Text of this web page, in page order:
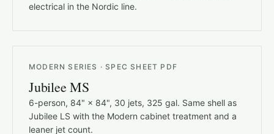
electrical in the Nordic line.
MODERN SERIES · SPEC SHEET PDF
Jubilee MS
6-person, 84" × 84", 30 jets, 325 gal. Same shell as
Jubilee LS with the Modern cabinet treatment and a
leaner jet count.